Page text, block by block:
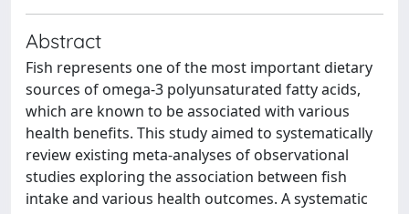
Abstract
Fish represents one of the most important dietary
sources of omega-3 polyunsaturated fatty acids,
which are known to be associated with various
health benefits. This study aimed to systematically
review existing meta-analyses of observational
studies exploring the association between fish
intake and various health outcomes. A systematic